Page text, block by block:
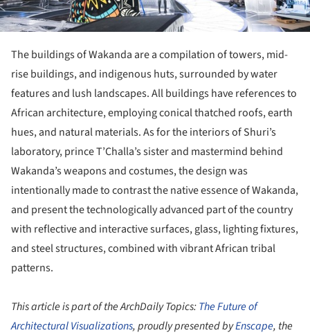
The buildings of Wakanda are a compilation of towers, mid-
rise buildings, and indigenous huts, surrounded by water
features and lush landscapes. All buildings have references to
African architecture, employing conical thatched roofs, earth
hues, and natural materials. As for the interiors of Shuri’s
laboratory, prince T’Challa’s sister and mastermind behind
Wakanda’s weapons and costumes, the design was
intentionally made to contrast the native essence of Wakanda,
and present the technologically advanced part of the country
with reflective and interactive surfaces, glass, lighting fixtures,
and steel structures, combined with vibrant African tribal
patterns.
This article is part of the ArchDaily Topics:The Future of
Architectural Visualizations, proudly presented byEnscape, the